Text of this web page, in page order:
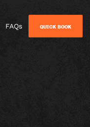
FAQs QUICK BOOK